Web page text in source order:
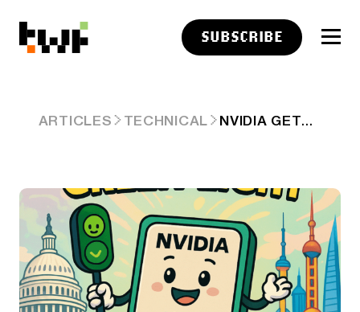
SUBSCRIBE
ARTICLES TECHNICAL NVIDIA GETS THE GREEN LIGHT